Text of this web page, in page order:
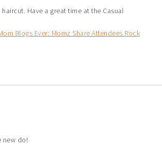
Have a great time at the Casual
Blogs Ever: Momz Share Attendees Rock
new do!